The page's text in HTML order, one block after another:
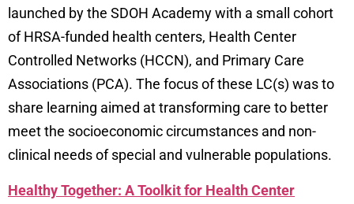
launched by the SDOH Academywith a small cohort
of HRSA-funded health centers, Health Center
Controlled Networks (HCCN), and Primary Care
Associations (PCA). The focus of these LC(s) was to
share learning aimed at transforming care to better
meet the socioeconomic circumstances and non-
clinical needs of special and vulnerable populations.
Healthy Together: A Toolkit for Health Center